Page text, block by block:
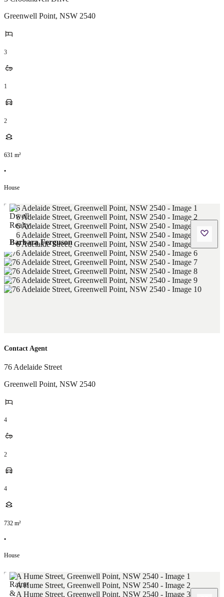
Greenwell Point, NSW 2540
3
1
2
631 m²
•
House
Barbara Ferguson
Contact Agent
76 Adelaide Street
Greenwell Point, NSW 2540
4
2
4
732 m²
•
House